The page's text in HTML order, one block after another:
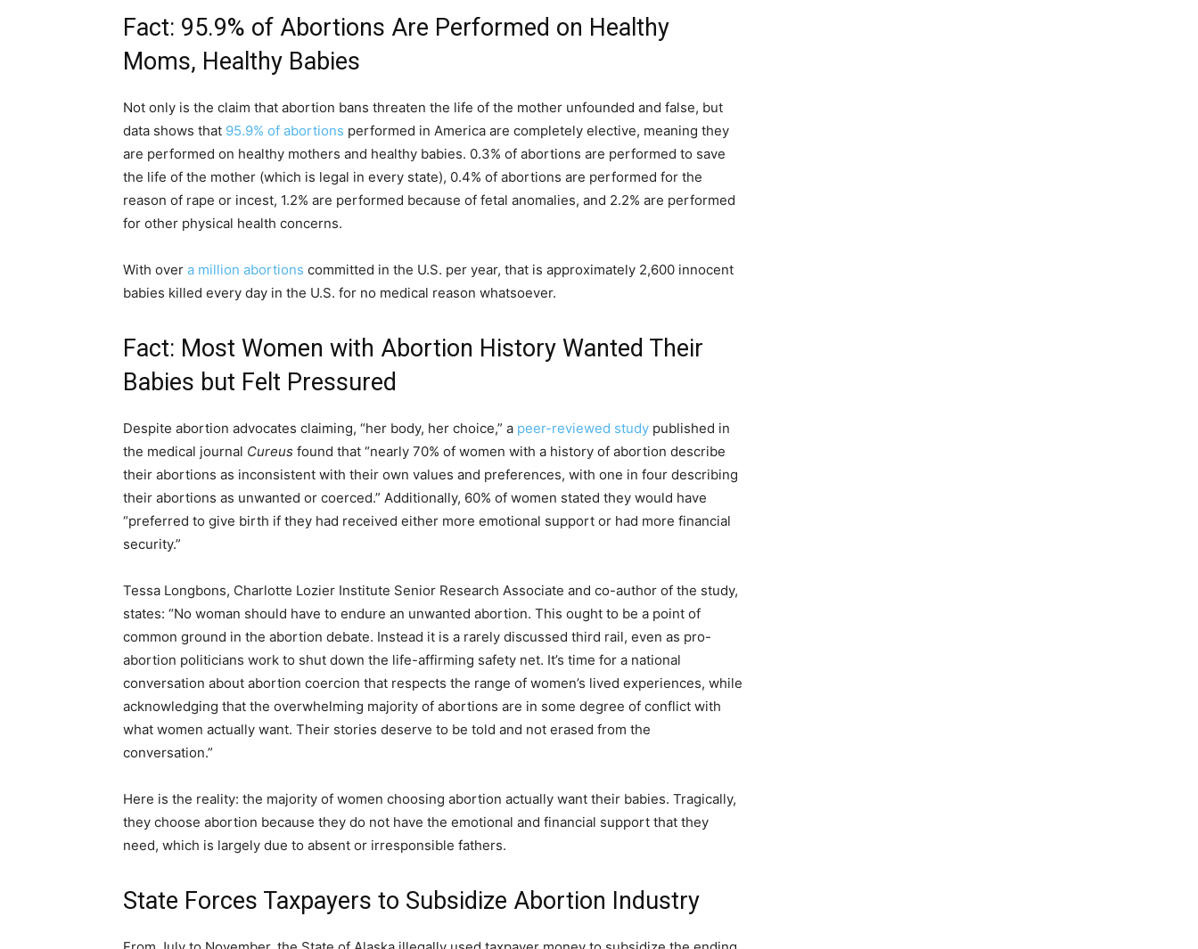
Fact: 95.9% of Abortions Are Performed on Healthy
Moms, Healthy Babies
Not only is the claim that abortion bans threaten the life of the mother unfounded and false, but
data shows that 95.9% of abortions performed in America are completely elective, meaning they
are performed on healthy mothers and healthy babies. 0.3% of abortions are performed to save
the life of the mother (which is legal in every state), 0.4% of abortions are performed for the
reason of rape or incest, 1.2% are performed because of fetal anomalies, and 2.2% are performed
for other physical health concerns.
With over a million abortions committed in the U.S. per year, that is approximately 2,600 innocent
babies killed every day in the U.S. for no medical reason whatsoever.
Fact: Most Women with Abortion History Wanted Their
Babies but Felt Pressured
Despite abortion advocates claiming, “her body, her choice,” a peer-reviewed study published in
the medical journal Cureus found that “nearly 70% of women with a history of abortion describe
their abortions as inconsistent with their own values and preferences, with one in four describing
their abortions as unwanted or coerced.” Additionally, 60% of women stated they would have
“preferred to give birth if they had received either more emotional support or had more financial
security.”
Tessa Longbons, Charlotte Lozier Institute Senior Research Associate and co-author of the study,
states: “No woman should have to endure an unwanted abortion. This ought to be a point of
common ground in the abortion debate. Instead it is a rarely discussed third rail, even as pro-
abortion politicians work to shut down the life-affirming safety net. It’s time for a national
conversation about abortion coercion that respects the range of women’s lived experiences, while
acknowledging that the overwhelming majority of abortions are in some degree of conflict with
what women actually want. Their stories deserve to be told and not erased from the
conversation.”
Here is the reality: the majority of women choosing abortion actually want their babies. Tragically,
they choose abortion because they do not have the emotional and financial support that they
need, which is largely due to absent or irresponsible fathers.
State Forces Taxpayers to Subsidize Abortion Industry